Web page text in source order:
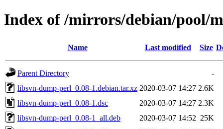
Index of /mirrors/debian/pool/
Name Last modified Size
Parent Directory
-
libsvn-dump-perl_0.08-1.debian.tar.xz 2020-03-07 14:27 2.6K
libsvn-dump-perl_0.08-1.dsc
2020-03-07 14:27 2.3K
libsvn-dump-perl_0.08-1_all.deb
2020-03-07 14:52 25K